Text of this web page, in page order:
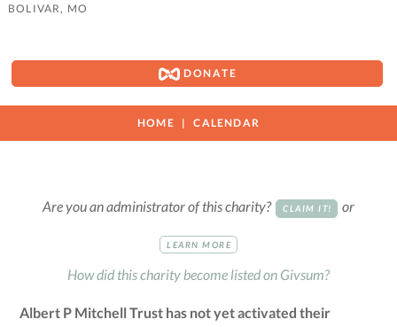
BOLIVAR, MO
DONATE
HOME CALENDAR
Are you an administrator of this charity? CLAIM IT! or
LEARN MORE
How did this charity become listed on Givsum?
Albert P Mitchell Trust has not yet activated their